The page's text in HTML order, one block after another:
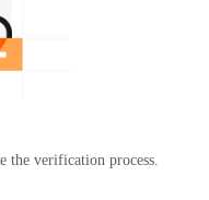
the verification process.